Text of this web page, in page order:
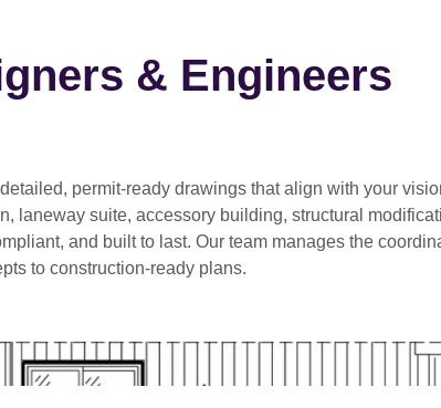
& Engineers
permit-ready drawings that align with your
laneway suite, accessory building, structural
and built to last. Our team manages the
to construction-ready plans.